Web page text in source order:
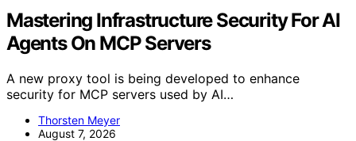
Mastering Infrastructure Security For AI
Agents On MCP Servers
A new proxy tool is being developed to enhance
security for MCP servers used by AI…
Thorsten Meyer
August 7, 2026